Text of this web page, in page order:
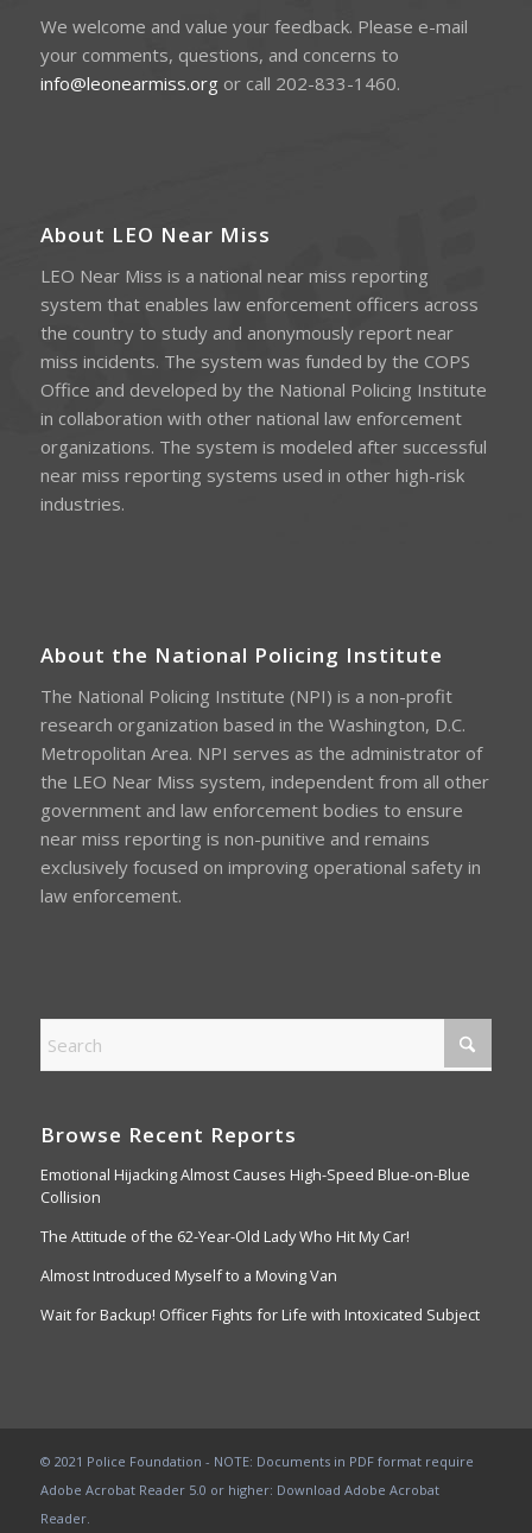
We welcome and value your feedback. Please e-mail
your comments, questions, and concerns to
info@leonearmiss.orgor call 202-833-1460.
About LEO Near Miss
LEO Near Miss is a national near miss reporting
system that enables law enforcement officers across
the country to study and anonymously report near
miss incidents. The system was funded by the COPS
Office and developed by the National Policing Institute
in collaboration with other national law enforcement
organizations. The system is modeled after successful
near miss reporting systems used in other high-risk
industries.
About the National Policing Institute
The National Policing Institute (NPI) is a non-profit
research organization based in the Washington, D.C.
Metropolitan Area. NPI serves as the administrator of
the LEO Near Miss system, independent from all other
government and law enforcement bodies to ensure
near miss reporting is non-punitive and remains
exclusively focused on improving operational safety in
law enforcement.
Browse Recent Reports
Emotional Hijacking Almost Causes High-Speed Blue-on-Blue
Collision
The Attitude of the 62-Year-Old Lady Who Hit My Car!
Almost Introduced Myself to a Moving Van
Wait for Backup! Officer Fights for Life with Intoxicated Subject
© 2021 Police Foundation - NOTE: Documents in PDF format require
Adobe Acrobat Reader 5.0 or higher: Download Adobe Acrobat
Reader.